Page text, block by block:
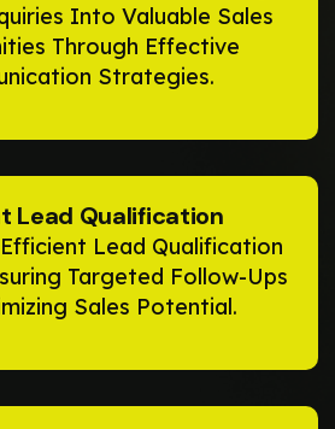
Into Valuable Sales
Through Effective
Strategies.
Lead Qualification
Lead Qualification
Targeted Follow-Ups
Sales Potential.